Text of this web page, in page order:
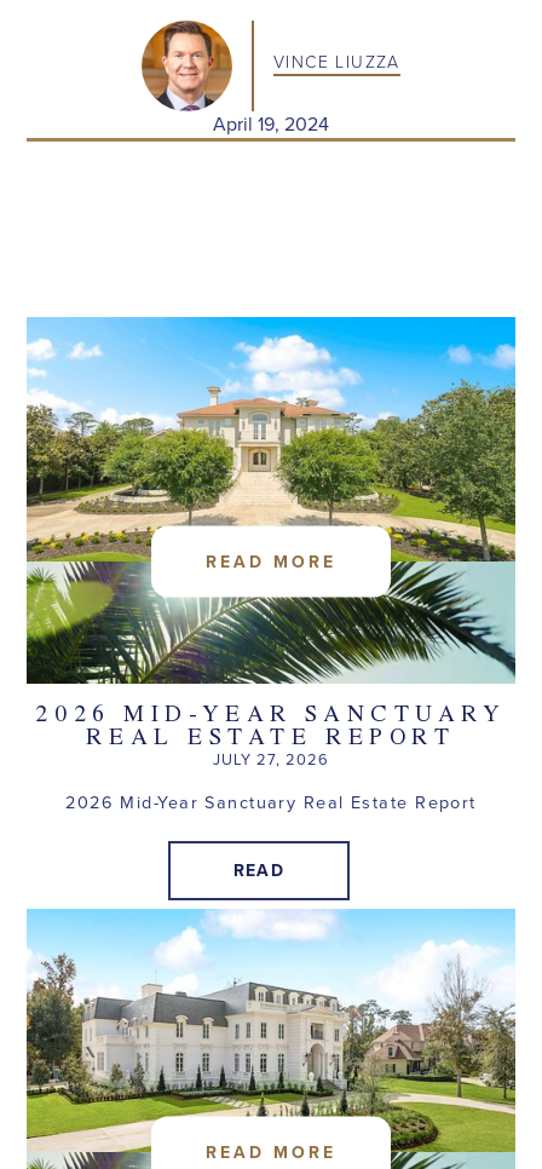
VINCE LIUZZA
April 19, 2024
RECENT POSTS
READ MORE
2026 MID-YEAR SANCTUARY
REAL ESTATE REPORT
JULY 27, 2026
2026 Mid-Year Sanctuary Real Estate Report
READ
READ MORE